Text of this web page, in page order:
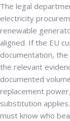
The legal
electricity
renewable
aligned. If the EU
documentation,
the relevant
documented
replacement
substitution
must know who